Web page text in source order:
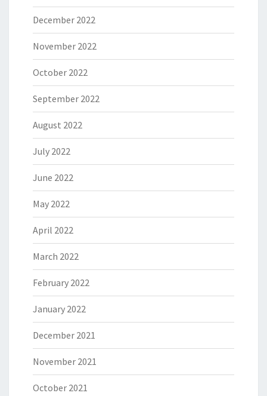
December 2022
November 2022
October 2022
September 2022
August 2022
July 2022
June 2022
May 2022
April 2022
March 2022
February 2022
January 2022
December 2021
November 2021
October 2021